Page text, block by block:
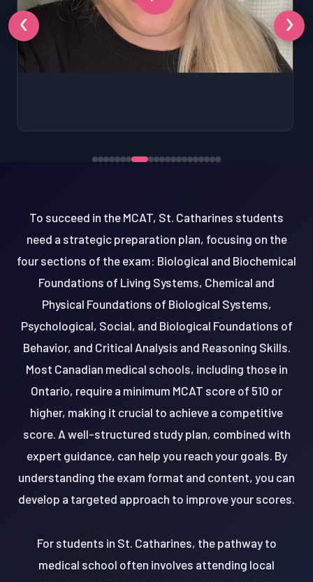
‹ ›
To succeed in the MCAT, St. Catharines students
need a strategic preparation plan, focusing on the
four sections of the exam: Biological and Biochemical
Foundations of Living Systems, Chemical and
Physical Foundations of Biological Systems,
Psychological, Social, and Biological Foundations of
Behavior, and Critical Analysis and Reasoning Skills.
Most Canadian medical schools, including those in
Ontario, require a minimum MCAT score of 510 or
higher, making it crucial to achieve a competitive
score. A well-structured study plan, combined with
expert guidance, can help you reach your goals. By
understanding the exam format and content, you can
develop a targeted approach to improve your scores.
For students in St. Catharines, the pathway to
medical school often involves attending local